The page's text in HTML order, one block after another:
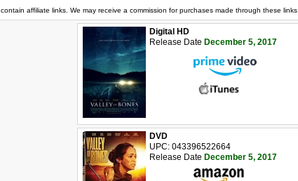
affiliate links. We may receive a commission for purchases made through these links.
Digital HD
Release Date December 5, 2017
DVD
UPC: 043396522664
Release Date December 5, 2017